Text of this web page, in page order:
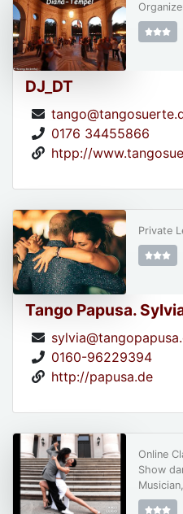
DJ_DT
0176 34455866
htpp://
Tango Papusa.
0160-96229394
http://papusa.de
Private
Online
Show
Musician,